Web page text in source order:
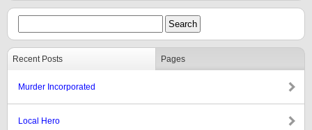
Recent Posts Pages
Murder Incorporated
Local Hero